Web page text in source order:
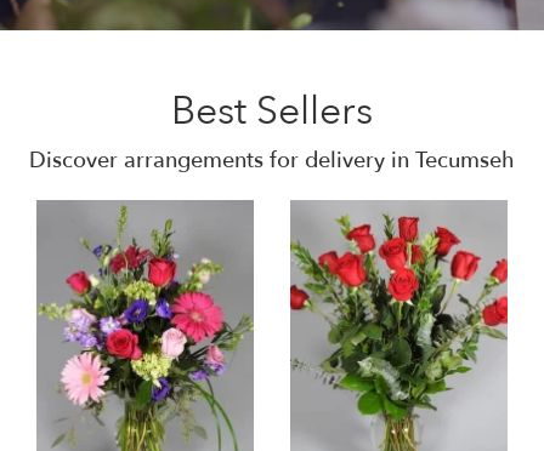
Best Sellers
Discover arrangements for delivery in Tecumseh